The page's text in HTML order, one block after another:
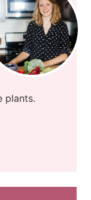
plants.